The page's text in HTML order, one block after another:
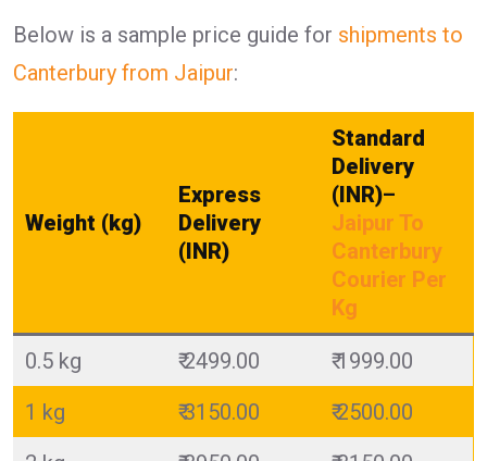
Below is a sample price guide for shipments to
Canterbury from Jaipur:
Weight (kg)
Express
Delivery
(INR)
Standard
Delivery
(INR)–
Jaipur To
Canterbury
Courier Per
Kg
0.5 kg ₹ 2499.00
₹ 1999.00
1 kg
₹ 3150.00
₹ 2500.00